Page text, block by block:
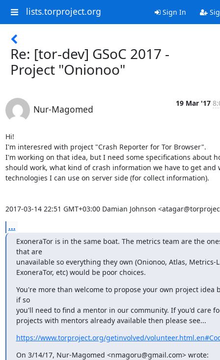
lists.torproject.org Sign In
Re: [tor-dev] GSoC 2017 -
Project "Onionoo"
Nur-Magomed
19 Mar '17
Hi!
I'm interesred with project "Crash Reporter for Tor Browser".
I'm working on that idea, but I need some specifications about
should work, what kind of crash information we have to get and
technologies I can use on server side (for collect information).
2017-03-14 22:51 GMT+03:00 Damian Johnson
...
ExoneraTor is in the same boat. The metrics team are the
that are
unavailable so everything they own (Onionoo, Atlas, Metrics-
ExoneraTor, etc) would be poor choices.
You're more than welcome to propose your own project idea
if so
you'll need to find a mentor in our community. If you'd care
projects with mentors already available then please see...
https://www.torproject.org/getinvolved/
On 3/14/17, Nur-Magomed <nmagoru@gmail.com> wrote: